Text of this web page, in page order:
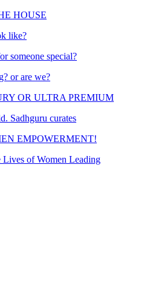
HOUSE
like?
someone special?
or are we?
OR ULTRA PREMIUM
Sadhguru curates
EMPOWERMENT!
Lives of Women Leading